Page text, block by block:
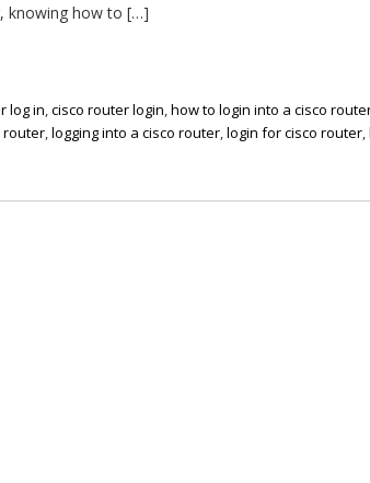
knowing how to […]
log in,cisco router login,how to login into a cisco
router,logging into a cisco router,login for cisco router,